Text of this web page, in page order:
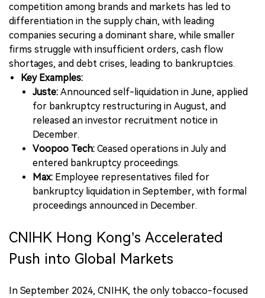
competition among brands and markets has led to
differentiation in the supply chain, with leading
companies securing a dominant share, while smaller
firms struggle with insufficient orders, cash flow
shortages, and debt crises, leading to bankruptcies.
Key Examples:
Juste: Announced self-liquidation in June, applied
for bankruptcy restructuring in August, and
released an investor recruitment notice in
December.
Voopoo Tech: Ceased operations in July and
entered bankruptcy proceedings.
Max: Employee representatives filed for
bankruptcy liquidation in September, with formal
proceedings announced in December.
CNIHK Hong Kong’s Accelerated
Push into Global Markets
In September 2024, CNIHK, the only tobacco-focused